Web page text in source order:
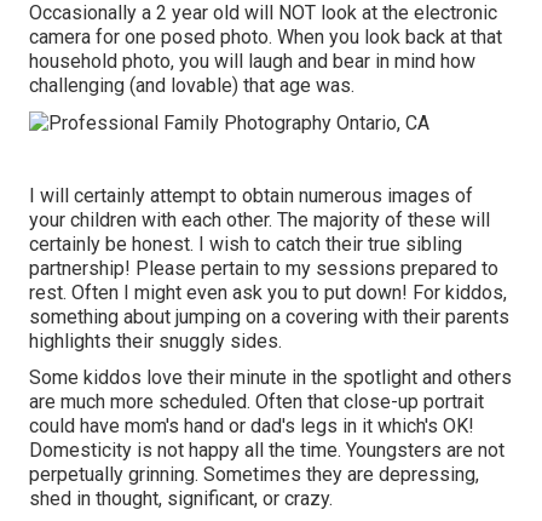
Occasionally a 2 year old will NOT look at the electronic
camera for one posed photo. When you look back at that
household photo, you will laugh and bear in mind how
challenging (and lovable) that age was.
I will certainly attempt to obtain numerous images of
your children with each other. The majority of these will
certainly be honest. I wish to catch their true sibling
partnership! Please pertain to my sessions prepared to
rest. Often I might even ask you to put down! For kiddos,
something about jumping on a covering with their parents
highlights their snuggly sides.
Some kiddos love their minute in the spotlight and others
are much more scheduled. Often that close-up portrait
could have mom's hand or dad's legs in it which's OK!
Domesticity is not happy all the time. Youngsters are not
perpetually grinning. Sometimes they are depressing,
shed in thought, significant, or crazy.